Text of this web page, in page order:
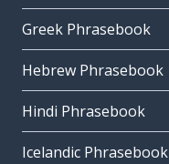
Greek Phrasebook
Hebrew Phrasebook
Hindi Phrasebook
Icelandic Phrasebook